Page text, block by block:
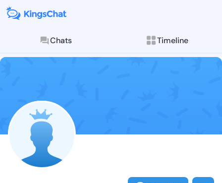
Chats Timeline
Follow
Explore posts &